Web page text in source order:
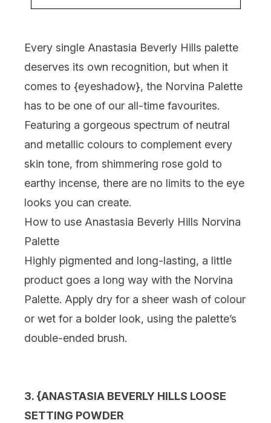
Every single Anastasia Beverly Hills palette
deserves its own recognition, but when it
comes to {eyeshadow}, the Norvina Palette
has to be one of our all-time favourites.
Featuring a gorgeous spectrum of neutral
and metallic colours to complement every
skin tone, from shimmering rose gold to
earthy incense, there are no limits to the eye
looks you can create.
How to use Anastasia Beverly Hills Norvina
Palette
Highly pigmented and long-lasting, a little
product goes a long way with the Norvina
Palette. Apply dry for a sheer wash of colour
or wet for a bolder look, using the palette’s
double-ended brush.
3. {ANASTASIA BEVERLY HILLS LOOSE
SETTING POWDER